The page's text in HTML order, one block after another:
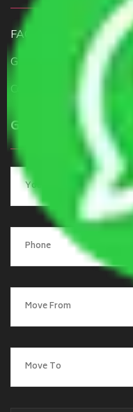
FAQ
Get a Free Quote
Contact Us
Get a Quote